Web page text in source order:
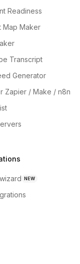
Readiness
Map Maker
Transcript
Generator
Zapier / Make / n8n
NEW